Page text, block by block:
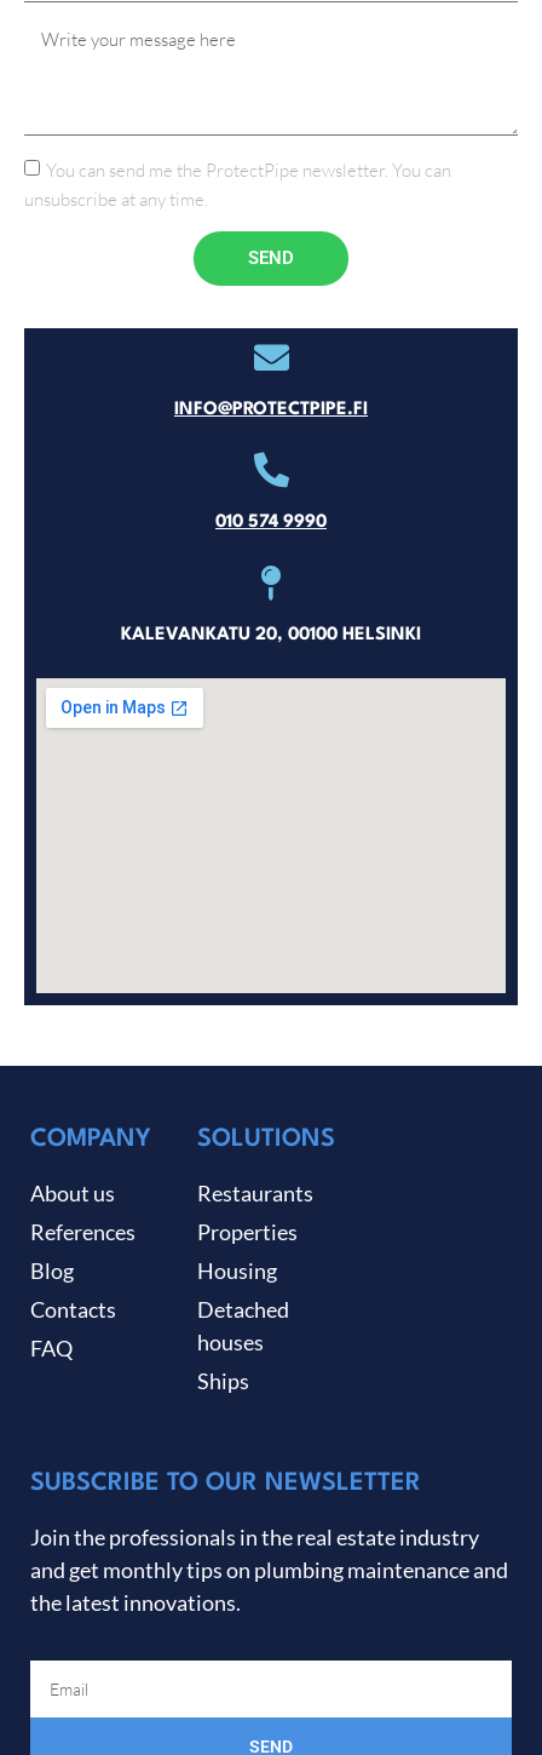
You can send me the ProtectPipe newsletter. You can
unsubscribe at any time.
SEND
INFO@PROTECTPIPE.FI
010 574 9990
KALEVANKATU 20, 00100 HELSINKI
COMPANY
About us
References
Blog
Contacts
FAQ
SOLUTIONS
Restaurants
Properties
Housing
Detached
houses
Ships
SUBSCRIBE TO OUR NEWSLETTER
Join the professionals in the real estate industry
and get monthly tips on plumbing maintenance and
the latest innovations.
SEND